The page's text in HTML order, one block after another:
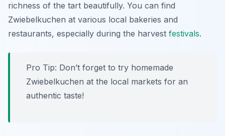
richness of the tart beautifully. You can find
Zwiebelkuchen at various local bakeries and
restaurants, especially during the harvest festivals.
Pro Tip: Don’t forget to try homemade
Zwiebelkuchen at the local markets for an
authentic taste!